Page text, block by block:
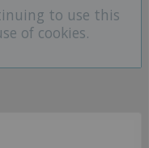
to use this
of cookies.